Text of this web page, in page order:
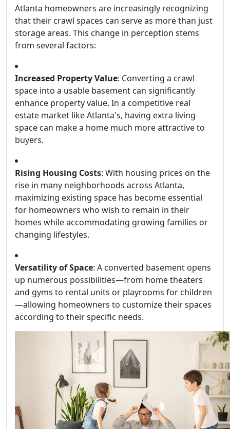
Atlanta homeowners are increasingly recognizing
that their crawl spaces can serve as more than just
storage areas. This change in perception stems
from several factors:
Increased Property Value: Converting a crawl
space into a usable basement can significantly
enhance property value. In a competitive real
estate market like Atlanta's, having extra living
space can make a home much more attractive to
buyers.
Rising Housing Costs: With housing prices on the
rise in many neighborhoods across Atlanta,
maximizing existing space has become essential
for homeowners who wish to remain in their
homes while accommodating growing families or
changing lifestyles.
Versatility of Space: A converted basement opens
up numerous possibilities—from home theaters
and gyms to rental units or playrooms for children
—allowing homeowners to customize their spaces
according to their specific needs.